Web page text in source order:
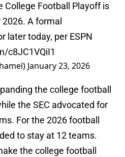
College Football Playoff is
A formal
later today, per ESPN
c8JC1VQiI1
January 23, 2026
the college football
the SEC advocated for
For the 2026 football
to stay at 12 teams.
the college football